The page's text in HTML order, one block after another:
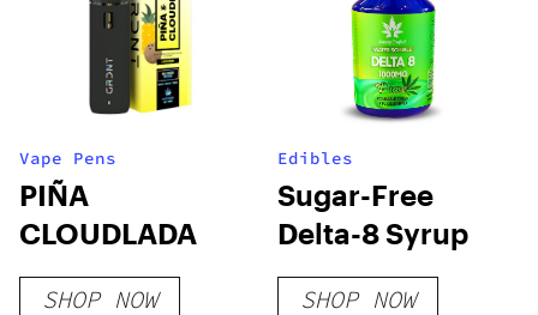
Vape Pens
PIÑA
CLOUDLADA
SHOP NOW
Edibles
Sugar-Free
Delta-8 Syrup
SHOP NOW